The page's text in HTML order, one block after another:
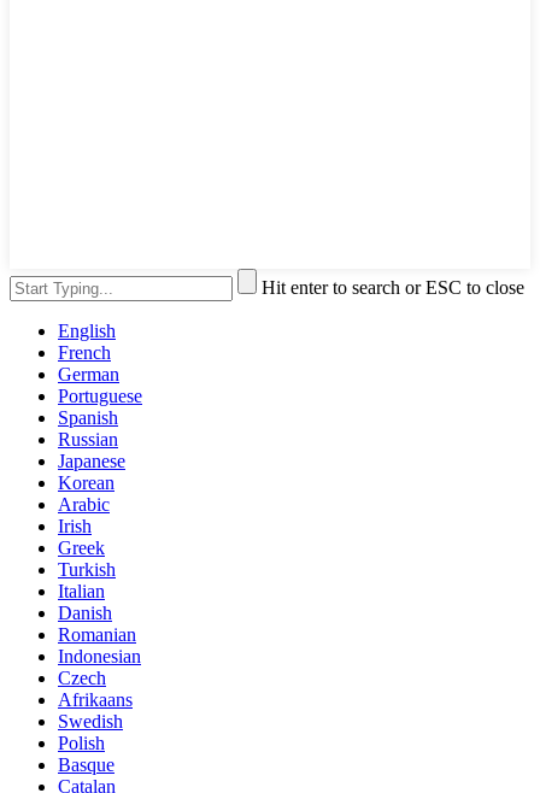
Hit enter to search or ESC to close
English
French
German
Portuguese
Spanish
Russian
Japanese
Korean
Arabic
Irish
Greek
Turkish
Italian
Danish
Romanian
Indonesian
Czech
Afrikaans
Swedish
Polish
Basque
Catalan